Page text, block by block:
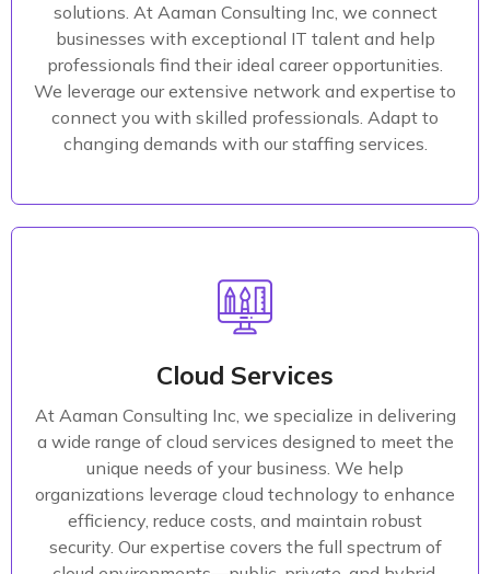
solutions. At Aaman Consulting Inc, we connect
businesses with exceptional IT talent and help
professionals find their ideal career opportunities.
We leverage our extensive network and expertise to
connect you with skilled professionals. Adapt to
changing demands with our staffing services.
landscape, and craft a comprehensive plan that
drives growth and efficiency.
Read More
Cloud Services
At Aaman Consulting Inc, we specialize in delivering
a wide range of cloud services designed to meet the
unique needs of your business. We help
organizations leverage cloud technology to enhance
efficiency, reduce costs, and maintain robust
security. Our expertise covers the full spectrum of
Product Design
Our team of cloud experts combines deep industry
knowledge with technical expertise to help your
organization successfully navigate the complexities
of cloud technology. We are committed to delivering
innovative and scalable cloud solutions that support
your business's growth and adaptability in a rapidly
evolving digital landscape.
Read More